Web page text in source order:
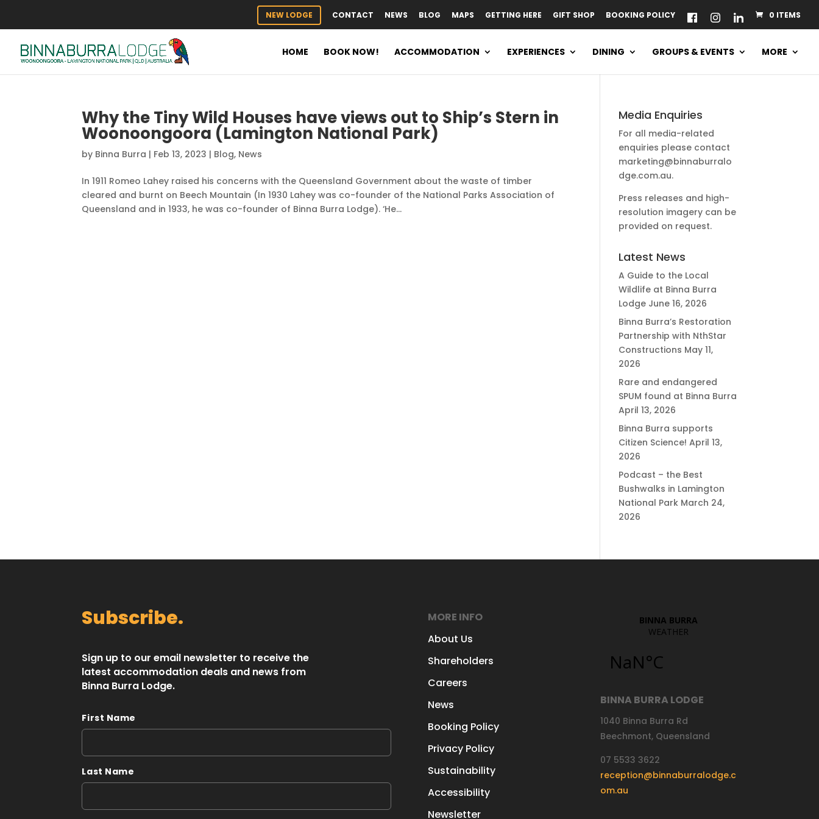
NEW LODGE CONTACT NEWS BLOG MAPS GETTING HERE GIFT SHOP BOOKING POLICY 0 ITEMS
HOME BOOK NOW! ACCOMMODATION EXPERIENCES DINING GROUPS & EVENTS MORE
Why the Tiny Wild Houses have views out to Ship’s Stern in
Woonoongoora (Lamington National Park)
by Binna Burra | Feb 13, 2023 | Blog, News
In 1911 Romeo Lahey raised his concerns with the Queensland Government about the waste of timber
cleared and burnt on Beech Mountain (In 1930 Lahey was co-founder of the National Parks Association of
Queensland and in 1933, he was co-founder of Binna Burra Lodge). ‘He...
Media Enquiries
For all media-related
enquiries please contact
marketing@binnaburralo
dge.com.au.
Press releases and high-
resolution imagery can be
provided on request.
Latest News
A Guide to the Local
Wildlife at Binna Burra
Lodge June 16, 2026
Binna Burra’s Restoration
Partnership with NthStar
Constructions May 11,
2026
Rare and endangered
SPUM found at Binna Burra
April 13, 2026
Binna Burra supports
Citizen Science! April 13,
2026
Podcast – the Best
Bushwalks in Lamington
National Park March 24,
2026
Subscribe.
Sign up to our email newsletter to receive the
latest accommodation deals and news from
Binna Burra Lodge.
First Name
Last Name
MORE INFO
About Us
Shareholders
Careers
News
Booking Policy
Privacy Policy
Sustainability
Accessibility
Newsletter
BINNA BURRA LODGE
1040 Binna Burra Rd
Beechmont, Queensland
07 5533 3622
reception@binnaburralodge.c
om.au